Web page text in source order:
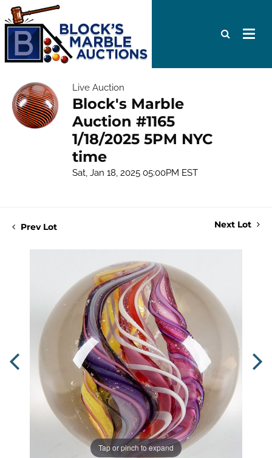
Live Auction
Block's Marble
Auction #1165
1/18/2025 5PM NYC
time
Sat, Jan 18, 2025 05:00PM EST
Prev Lot Next Lot
Tap or pinch to expand